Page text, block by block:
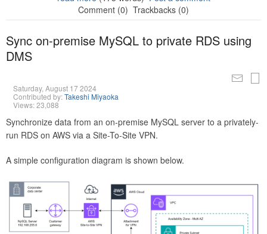
Comment (0) Trackbacks (0)
Sync on-premise MySQL to private RDS using
DMS
Saturday, August 17 2024
Contributed by:Takeshi Miyaoka
Views: 23,088
Synchronize data from an on-premise MySQL server to a privately-
run RDS on AWS via a Site-To-Site VPN.
A simple configuration diagram is shown below.